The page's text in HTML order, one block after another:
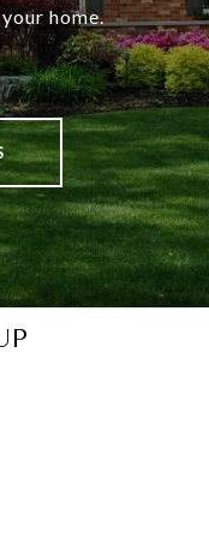
home.